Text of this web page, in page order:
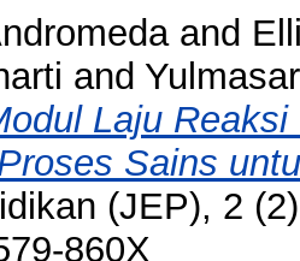
and
and
Laju
Sains
(JEP), 2
860X